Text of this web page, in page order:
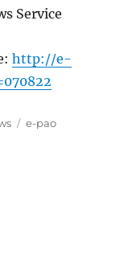
Service
http://e-
Tags
e-pao